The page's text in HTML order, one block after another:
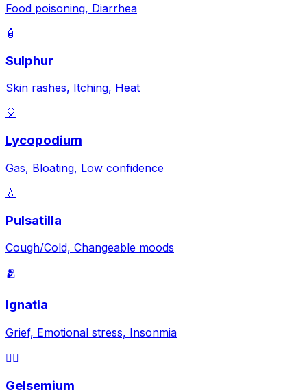
Food poisoning, Diarrhea
🧴
Sulphur
Skin rashes, Itching, Heat
🎈
Lycopodium
Gas, Bloating, Low confidence
💧
Pulsatilla
Cough/Cold, Changeable moods
🫂
Ignatia
Grief, Emotional stress, Insonmia
😵‍💫
Gelsemium